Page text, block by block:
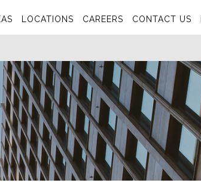
LOCATIONS CAREERS CONTACT US